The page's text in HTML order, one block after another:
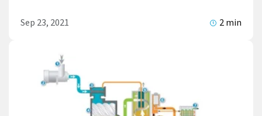
Sep 23, 2021 2 min